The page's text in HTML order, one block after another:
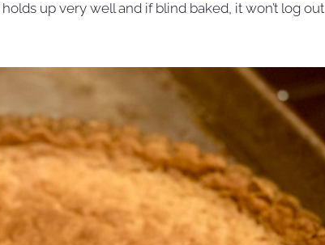
up very well and if blind baked, it won’t log out